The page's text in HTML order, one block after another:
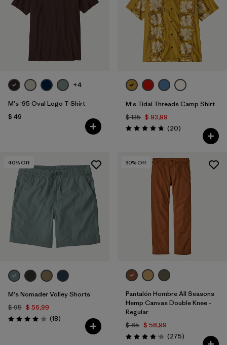
+4
M's '95 Oval Logo T-Shirt
$ 49
M's Tidal Threads Camp Shirt
$ 135 $ 93,99
Valoración: 4.8 / 5
(20Comentarios
)
40% Off
M's Nomader Volley Shorts
$ 95 $ 56,99
Valoración: 4.0 / 5
(18Comentarios
)
30% Off
Pantalón Hombre All Seasons
Hemp Canvas Double Knee -
Regular
$ 85 $ 58,99
Valoración: 4.2 / 5
(275Comentarios
)